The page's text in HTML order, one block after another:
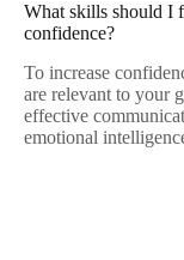
What skills should I
confidence?
To increase
are relevant to your
effective
emotional